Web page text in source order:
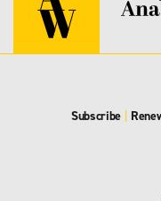
Subscribe